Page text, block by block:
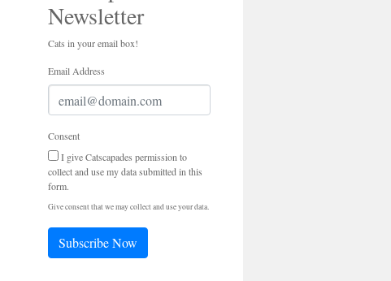
Newsletter
Cats in your email box!
Email Address
Consent
I give Catscapades permission to
collect and use my data submitted in this
form.
Give consent that we may collect and use your data.
Subscribe Now